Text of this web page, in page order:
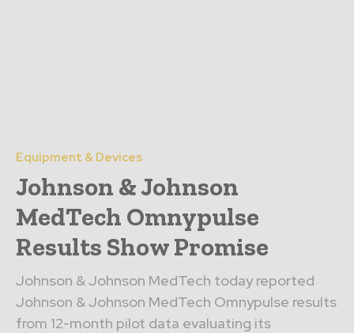
Equipment & Devices
Johnson & Johnson
MedTech Omnypulse
Results Show Promise
Johnson & Johnson MedTech today reported
Johnson & Johnson MedTech Omnypulse results
from 12-month pilot data evaluating its